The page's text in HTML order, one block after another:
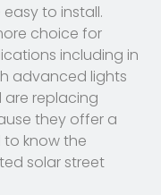
to install.
choice for
including in
advanced lights
replacing
they offer a
know the
solar street